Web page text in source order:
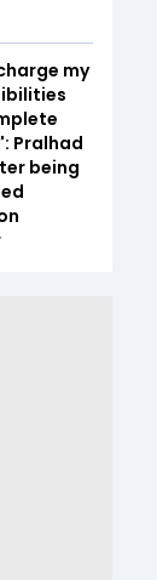
my
Pralhad
being